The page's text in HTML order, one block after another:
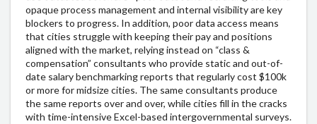
opaque process management and internal visibility are key
blockers to progress. In addition, poor data access means
that cities struggle with keeping their pay and positions
aligned with the market, relying instead on “class &
compensation” consultants who provide static and out-of-
date salary benchmarking reports that regularly cost $100k
or more for midsize cities. The same consultants produce
the same reports over and over, while cities fill in the cracks
with time-intensive Excel-based intergovernmental surveys.